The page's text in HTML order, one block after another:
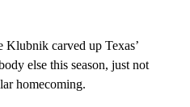
carved up Texas’
else this season, just not
homecoming.